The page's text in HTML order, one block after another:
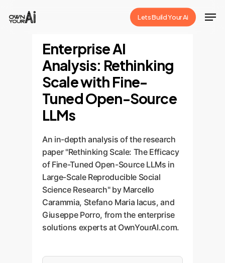
Lets Build Your Ai
Enterprise AI
Analysis: Rethinking
Scale with Fine-
Tuned Open-Source
LLMs
An in-depth analysis of the research
paper "Rethinking Scale: The Efficacy
of Fine-Tuned Open-Source LLMs in
Large-Scale Reproducible Social
Science Research" by Marcello
Carammia, Stefano Maria Iacus, and
Giuseppe Porro, from the enterprise
solutions experts at OwnYourAI.com.